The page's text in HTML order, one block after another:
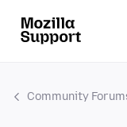
Community